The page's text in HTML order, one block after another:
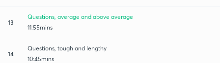
13
Questions, average and above average
11:55mins
14
Questions, tough and lengthy
10:45mins